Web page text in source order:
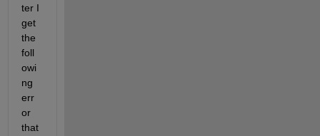
ter I
get
the
foll
owi
ng
err
or
that